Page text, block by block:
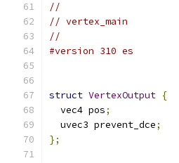
//
// vertex_main
//
#version 310 es
struct VertexOutput {
  vec4 pos
;
  uvec3 prevent_dce
;
};